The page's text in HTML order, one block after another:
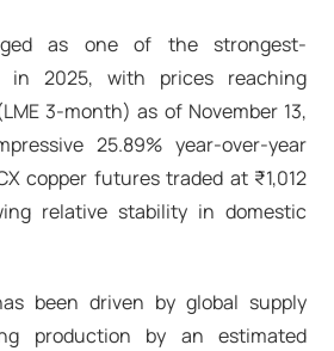
as one of the strongest-
in 2025, with prices reaching
3-month) as of November 13,
25.89% year-over-year
copper futures traded at ₹1,012
relative stability in domestic
been driven by global supply
production by an estimated